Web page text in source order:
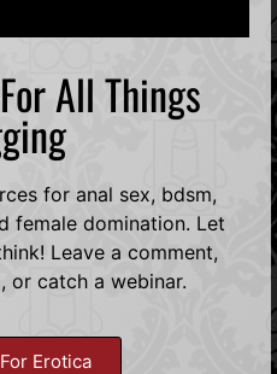
All Things
for anal sex, bdsm,
female domination. Let
Leave a comment,
or catch a webinar.
Erotica